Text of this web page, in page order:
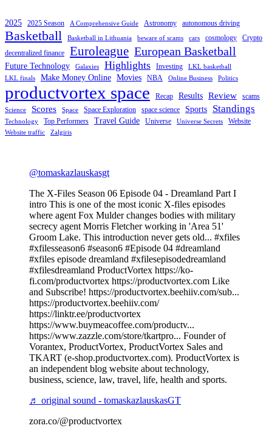
2025 2025 Season A Comprehensive Guide Astronomy autonomous driving
Basketball Basketball in Lithuania beware of scams cars cosmology
Crypto
decentralized finance
Euroleague European Basketball
Future Technology Galaxies Highlights Investing
LKL basketball
LKL finals
Make Money Online Movies NBA Online Business Politics
productvortex space Recap Results Review scams
Science Scores Space Space Exploration space science Sports Standings
Technology Top Performers Travel Guide Universe Universe Secrets Website
Website traffic Zalgiris
@tomaskazlauskasgt
The X-Files Season 06 Episode 04 - Dreamland Part I
intro This is one of the most iconic X-files episodes
where agent Fox Mulder changes bodies with military
secrecy agent Morris Fletcher working in 'Area 51'
Groom Lake. This introduction never gets old... #xfiles
#xfilesseason6 #season6 #Episode 04 #dreamland
#xfiles episode dreamland #xfilesepisodedreamland
#xfilesdreamland ProductVortex https://ko-
fi.com/productvortex https://productvortex.com Like
and Subscribe! https://productvortex.beehiiv.com/sub...
https://productvortex.beehiiv.com/
https://linktr.ee/productvortex
https://www.buymeacoffee.com/productv...
https://www.zazzle.com/store/tkartpro... Founder of
Vorantex, ProductVortex, ProductVortex Sales and
TKART (e-shop.productvortex.com). ProductVortex is
an independent blog website about technology,
business, science, law, travel, life, health and sports.
♬ original sound - tomaskazlauskasGT
zora.co/@productvortex